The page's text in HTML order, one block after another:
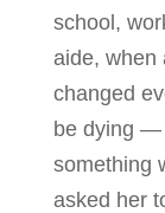
school,
aide, when
changed
be dying —
something
asked her